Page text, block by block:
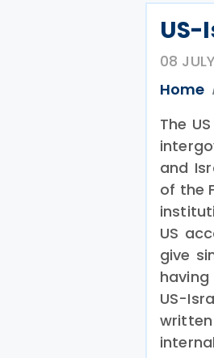
US-
08
Home
The
and
of the
US
give
US-